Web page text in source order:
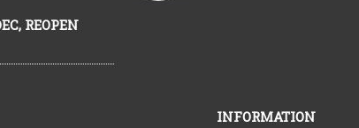
REOPEN
INFORMATION